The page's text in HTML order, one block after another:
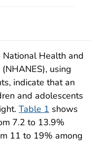
Health and
using
indicate that an
and adolescents
Table 1 shows
7.2 to 13.9%
11 to 19% among